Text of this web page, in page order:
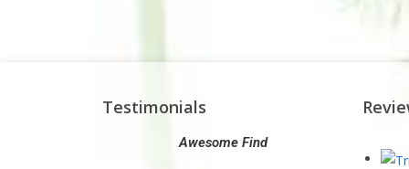
Testimonials
Awesome Find